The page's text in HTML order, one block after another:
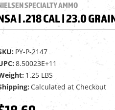
SPECIALTY AMMO
| .218 CAL | 23.0
PY-P-2147
8.50023E+11
1.25 LBS
Calculated at Checkout